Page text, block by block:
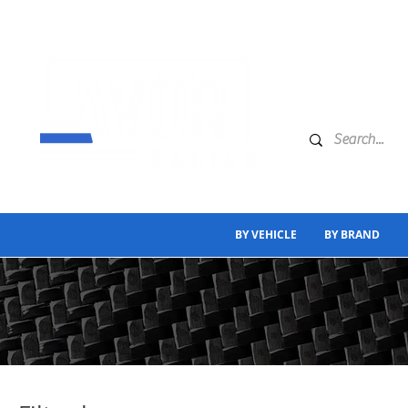
BY VEHICLE BY BRAND